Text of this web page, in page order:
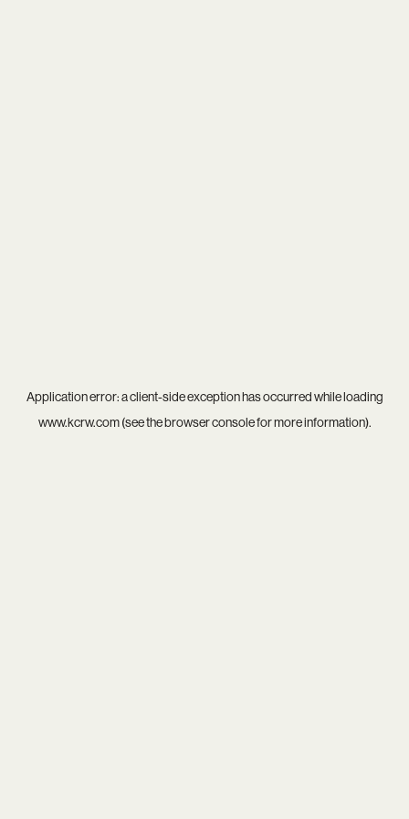
Application error: aclient-side exception has occurred while loading
www.kcrw.com(see thebrowser consolefor more information).